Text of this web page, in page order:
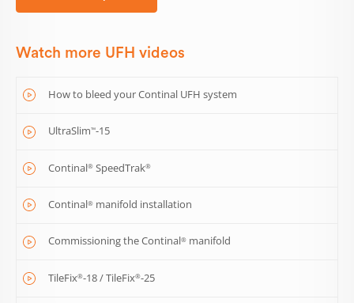
Watch more UFH videos
How to bleed your Continal UFH system
UltraSlim™-15
Continal® SpeedTrak®
Continal® manifold installation
Commissioning the Continal® manifold
TileFix®-18 / TileFix®-25